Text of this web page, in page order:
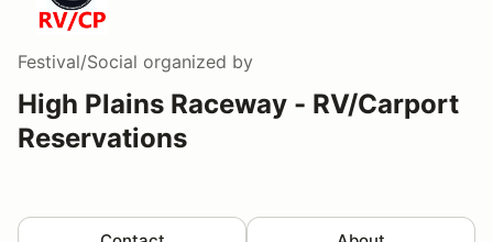
Festival/Social organized by
High Plains Raceway - RV/Carport
Reservations